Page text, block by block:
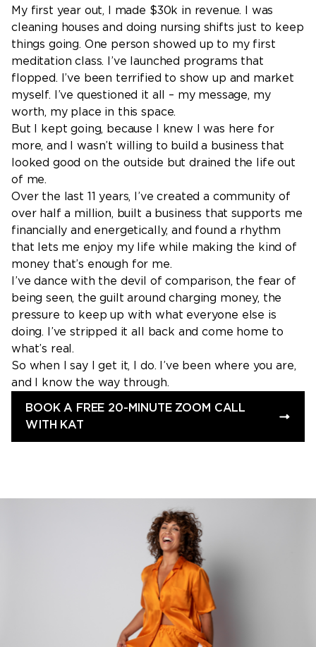
My first year out, I made $30k in revenue. I was
cleaning houses and doing nursing shifts just to keep
things going. One person showed up to my first
meditation class. I’ve launched programs that
flopped. I’ve been terrified to show up and market
myself. I’ve questioned it all – my message, my
worth, my place in this space.
But I kept going, because I knew I was here for
more, and I wasn’t willing to build a business that
looked good on the outside but drained the life out
of me.
Over the last 11 years, I’ve created a community of
over half a million, built a business that supports me
financially and energetically, and found a rhythm
that lets me enjoy my life while making the kind of
money that’s enough for me.
I’ve dance with the devil of comparison, the fear of
being seen, the guilt around charging money, the
pressure to keep up with what everyone else is
doing. I’ve stripped it all back and come home to
what’s real.
So when I say I get it, I do. I’ve been where you are,
and I know the way through.
BOOK A FREE 20-MINUTE ZOOM CALL
WITH KAT